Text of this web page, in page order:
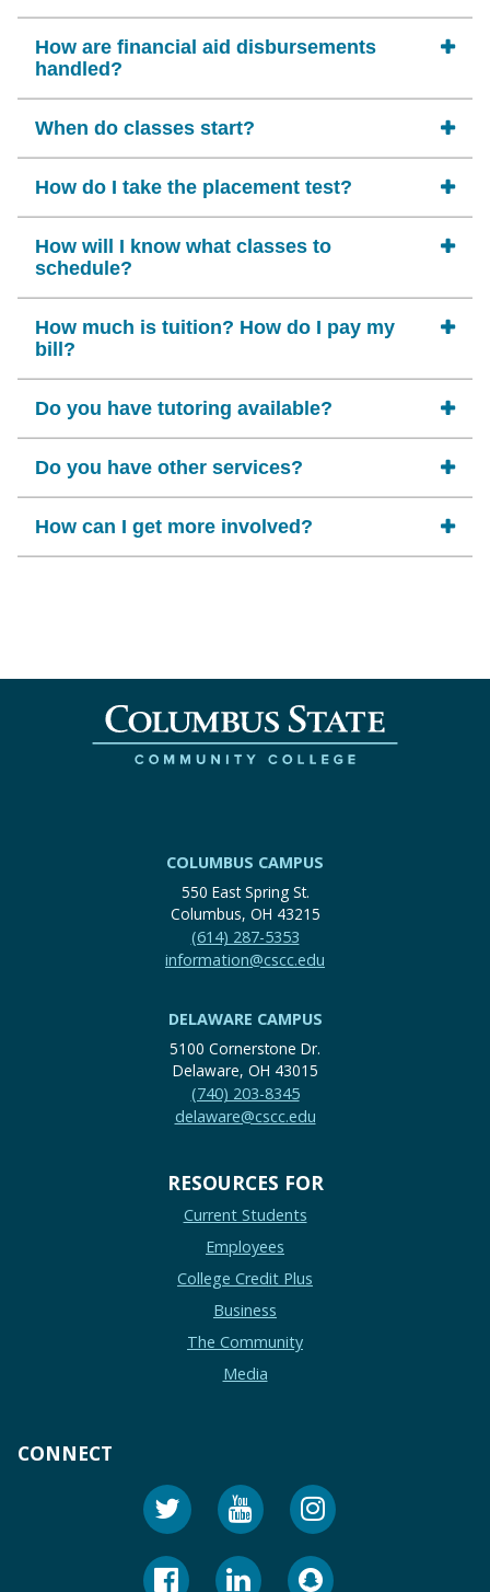
How are financial aid disbursements
handled?
When do classes start?
How do I take the placement test?
How will I know what classes to
schedule?
How much is tuition? How do I pay my
bill?
Do you have tutoring available?
Do you have other services?
How can I get more involved?
COLUMBUS CAMPUS
550 East Spring St.
Columbus, OH 43215
(614) 287-5353
information@cscc.edu
DELAWARE CAMPUS
5100 Cornerstone Dr.
Delaware, OH 43015
(740) 203-8345
delaware@cscc.edu
RESOURCES FOR
Current Students
Employees
College Credit Plus
Business
The Community
Media
CONNECT